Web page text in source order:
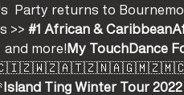
Party returns to
>> #1 African & Caribbean
and more!My TouchDance
Island Ting Winter Tour 2022